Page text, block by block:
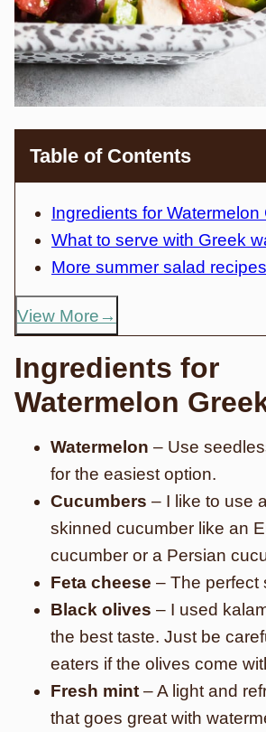
Table of Contents
Ingredients for Watermelon
What to serve with Greek
More summer salad recipes
View More
Ingredients for
Watermelon
Watermelon – Use
for the easiest option.
Cucumbers – I like to use
skinned cucumber like an
cucumber or a Persian
Feta cheese – The perfect
Black olives – I used
the best taste. Just be
eaters if the olives come
Fresh mint – A light and
that goes great with